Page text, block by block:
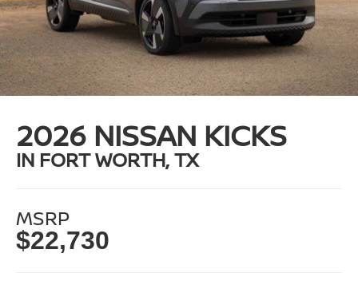
2026 NISSAN KICKS
IN FORT WORTH, TX
MSRP
$22,730